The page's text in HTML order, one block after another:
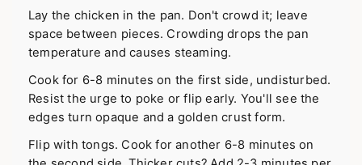
Lay the chicken in the pan. Don't crowd it; leave
space between pieces. Crowding drops the pan
temperature and causes steaming.
Cook for 6-8 minutes on the first side, undisturbed.
Resist the urge to poke or flip early. You'll see the
edges turn opaque and a golden crust form.
Flip with tongs. Cook for another 6-8 minutes on